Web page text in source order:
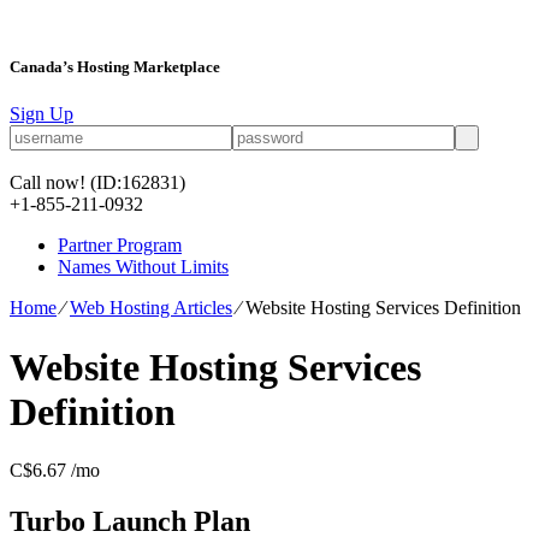
Canada’s Hosting Marketplace
Sign Up
Call now! (ID:162831)
+1-855-211-0932
Partner Program
Names Without Limits
Home⁄Web Hosting Articles⁄Website Hosting Services Definition
Website Hosting Services
Definition
C$6.67 /mo
Turbo Launch Plan